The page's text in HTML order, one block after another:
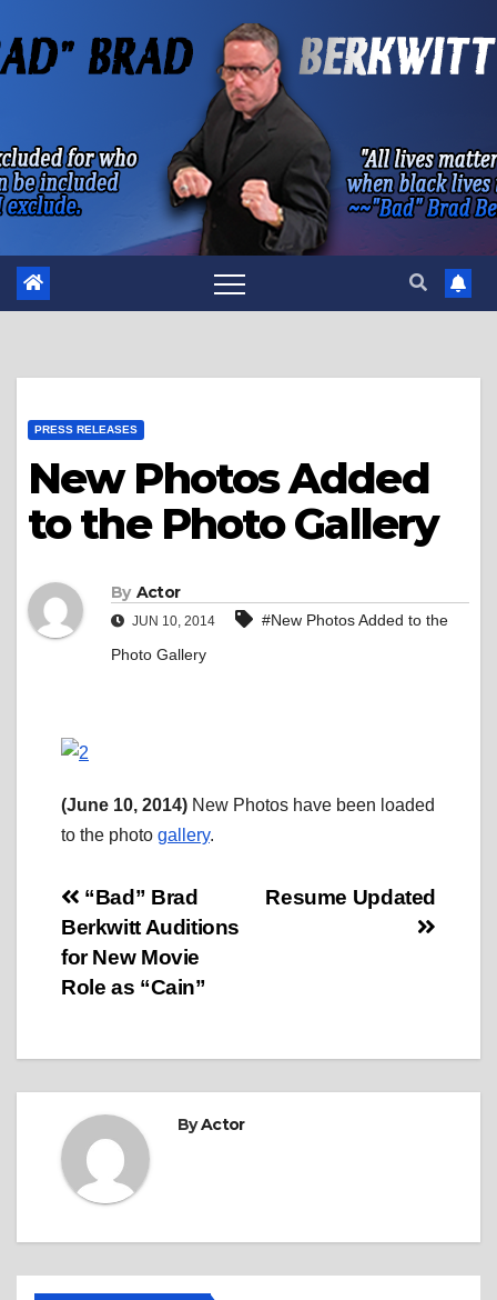
to
PRESS RELEASES
New Photos Added
to the Photo Gallery
By Actor
JUN 10, 2014
#New Photos Added to the
Photo Gallery
(June 10, 2014) New Photos have been loaded
to the photo gallery.
Post
navigation
Resume Updated
“Bad” Brad
Berkwitt Auditions
for New Movie
Role as “Cain”
ByActor